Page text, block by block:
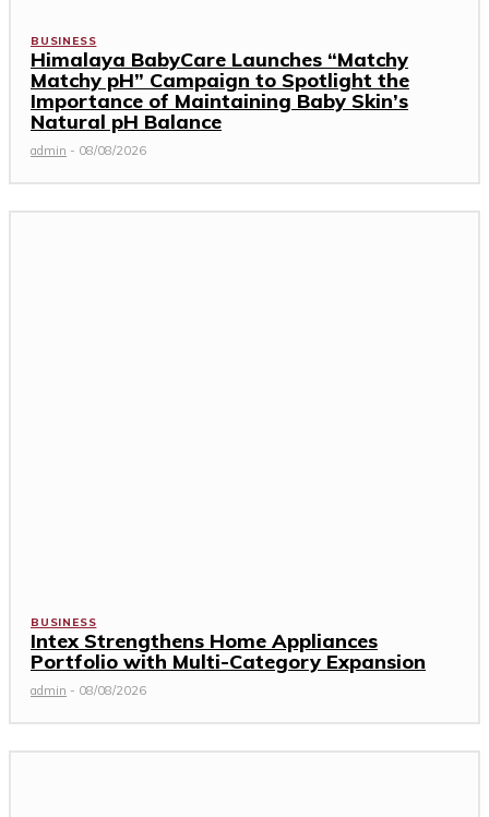
BUSINESS
Himalaya BabyCare Launches “Matchy
Matchy pH” Campaign to Spotlight the
Importance of Maintaining Baby Skin’s
Natural pH Balance
admin - 08/08/2026
BUSINESS
Intex Strengthens Home Appliances
Portfolio with Multi-Category Expansion
admin - 08/08/2026